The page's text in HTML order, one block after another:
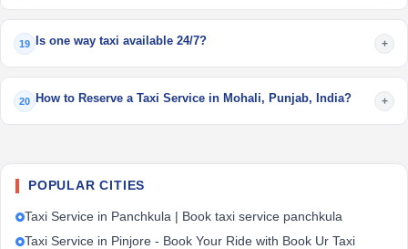
19 Is one way taxi available 24/7? +
20 How to Reserve a Taxi Service in Mohali, Punjab, India? +
POPULAR CITIES
Taxi Service in Panchkula | Book taxi service panchkula
Taxi Service in Pinjore - Book Your Ride with Book Ur Taxi